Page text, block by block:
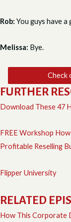
Rob: You guys have a
Melissa: Bye.
Check
FURTHER
Download These 47
FREE Workshop
Profitable Reselling
Flipper University
RELATED
How This Corporate